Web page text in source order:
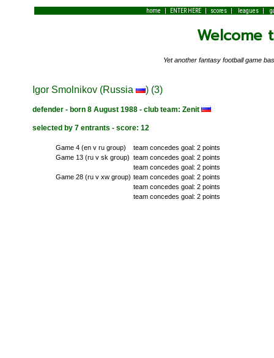
home | ENTER HERE| scores| leagues|
Welcome
Yet another fantasy football game
Igor Smolnikov (Russia ) (3)
defender - born 8 August 1988 - club team: Zenit
selected by 7 entrants - score: 12
Game 4 (en v ru group)
team concedes goal: 2 points
Game 13 (ru v sk group) team concedes goal: 2 points
team concedes goal: 2 points
Game 28 (ru v xw group) team concedes goal: 2 points
team concedes goal: 2 points
team concedes goal: 2 points